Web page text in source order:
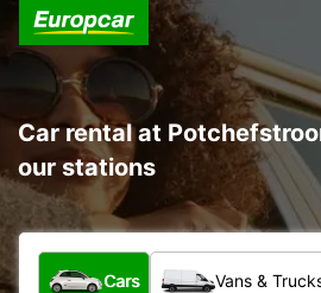
Car rental at
our stations
What type of vehicle?
Cars Vans &